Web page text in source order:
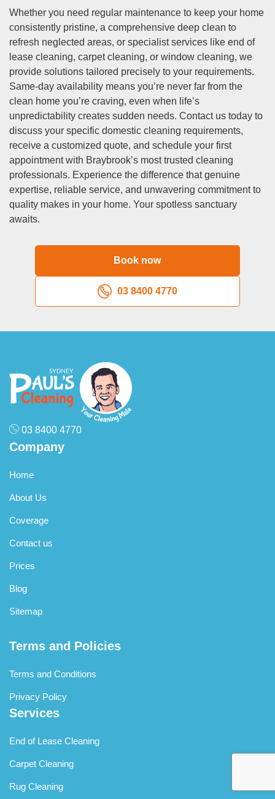
reliable standards and local expertise to communities
throughout the region. Our service radius encompasses
most of metropolitan Melbourne, allowing us to assist
clients across the city with consistent quality regardless of
specific location. For homeowners or business operators
outside Braybrook wondering whether we service their
particular suburb, we encourage direct contact to confirm
coverage and discuss your specific cleaning requirements.
Q: What are the benefits of hiringHow much does
cleaning cost in Braybrook?a professional cleaning
service?
A:Domestic cleaning costs in Braybrook vary based on
several factors including service frequency, property size,
specific tasks required, and whether you’re booking one-off
or regular appointments. Generally, regular cleaning
priced at $41-$45 per hour and fortnightly appointments at
$43-$48 per hour. These rates reflect the efficiency gained
through regular maintenance, which requires less intensive
Whether you need regular maintenance to keep your home
consistently pristine, a comprehensive deep clean to
refresh neglected areas, or specialist services like end of
lease cleaning, carpet cleaning, or window cleaning, we
provide solutions tailored precisely to your requirements.
Same-day availability means you’re never far from the
clean home you’re craving, even when life’s
unpredictability creates sudden needs. Contact us today to
discuss your specific domestic cleaning requirements,
receive a customized quote, and schedule your first
appointment with Braybrook’s most trusted cleaning
professionals. Experience the difference that genuine
expertise, reliable service, and unwavering commitment to
quality makes in your home. Your spotless sanctuary
awaits.
Book now
03 8400 4770
03 8400 4770
Company
Home
About Us
Coverage
Contact us
Prices
Blog
Sitemap
Terms and Policies
Terms and Conditions
Privacy Policy
Services
End of Lease Cleaning
Carpet Cleaning
Rug Cleaning